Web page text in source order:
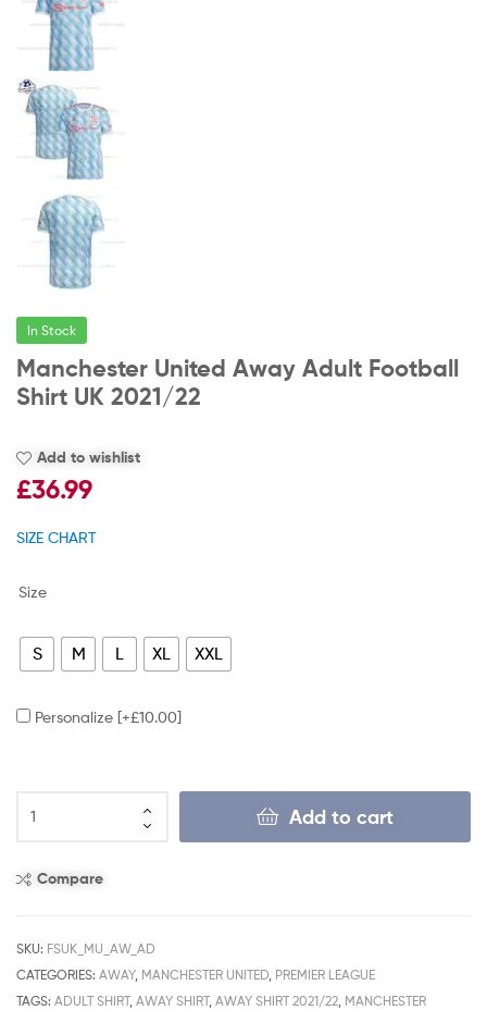
In Stock
Manchester United Away Adult Football
Shirt UK 2021/22
Add to wishlist
£36.99
SIZE CHART
Size
S M L XL XXL
Personalize [+£10.00]
Add to cart
Compare
SKU: FSUK_MU_AW_AD
CATEGORIES: AWAY, MANCHESTER UNITED PREMIER LEAGUE
TAGS: ADULT SHIRT, AWAY SHIRT, AWAY SHIRT 2021/22 MANCHESTER